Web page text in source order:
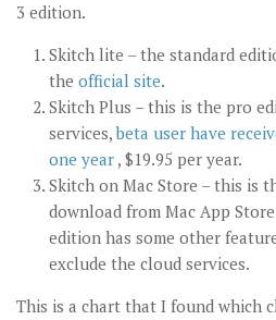
3 edition.
Skitch lite – the standard
the official site.
Skitch Plus – this is the pro
services,beta user have
one year , $19.95 per year.
Skitch on Mac Store – this is
download from Mac App
edition has some other
exclude the cloud services.
This is a chart that I found which